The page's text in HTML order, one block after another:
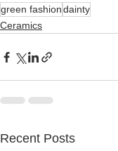
green fashiondainty
Ceramics
Recent Posts